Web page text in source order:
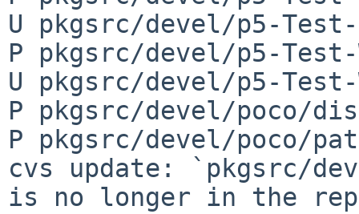
U pkgsrc/devel/p5-
P pkgsrc/devel/p5-
U pkgsrc/devel/p5-
P pkgsrc/devel/poco/
P pkgsrc/devel/poco/
cvs update: `pkgsrc/
is no longer in the